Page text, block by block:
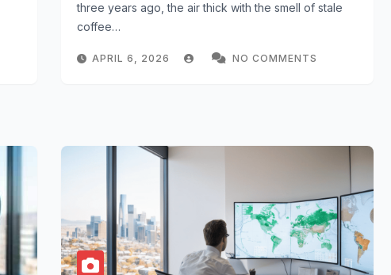
three years ago, the air thick with the smell of stale
coffee…
APRIL 6, 2026 NO COMMENTS